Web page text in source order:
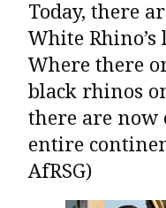
Today, there
White
Where there
black rhinos
there are now
entire
AfRSG)